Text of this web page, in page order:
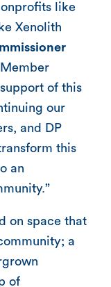
like
Xenolith
of this
our
and DP
this
an
on space that
a
of